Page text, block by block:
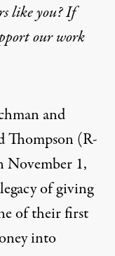
like you? If
our work
and
Thompson (R-
November 1,
of giving
of their first
into